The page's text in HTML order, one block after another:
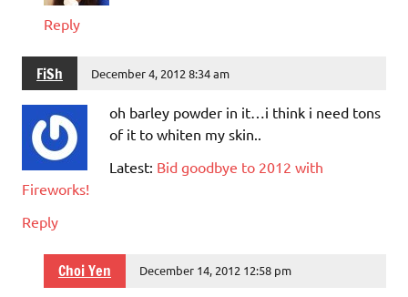
Reply
FiSh December 4, 2012 8:34 am
oh barley powder in it…i think i need tons
of it to whiten my skin..
Latest: Bid goodbye to 2012 with
Fireworks!
Reply
Choi Yen December 14, 2012 12:58 pm